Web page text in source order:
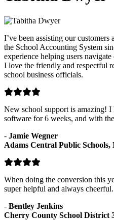
I’ve been assisting our
the School Accounting System
experience helping users
I love the friendly and respectful
school business officials.
New school support is amazing! I
software for 6 weeks, and with
- Jamie Wegner
Adams Central Public Schools,
When doing the conversion this
super helpful and always cheerful.
- Bentley Jenkins
Cherry County School District